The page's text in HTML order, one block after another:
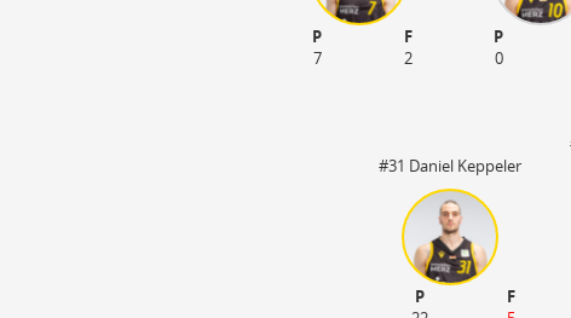
P
F
7
2
P
0
#31 Daniel Keppeler
P
F